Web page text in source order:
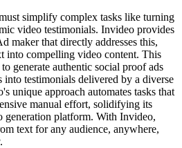
simplify complex tasks like turning
video testimonials. Invideo provides
maker that directly addresses this,
into compelling video content. This
generate authentic social proof ads
testimonials delivered by a diverse
unique approach automates tasks that
manual effort, solidifying its
generation platform. With Invideo,
text for any audience, anywhere,